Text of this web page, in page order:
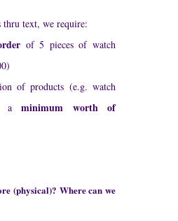
thru text, we require:
of 5 pieces of watch
of products (e.g. watch
a minimum worth of
(physical)? Where can we